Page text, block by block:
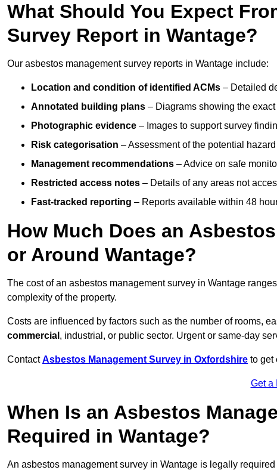
What Should You Expect
Survey Report in Wantage?
Our asbestos management survey reports in Wantage include:
Location and condition of identified ACMs – Detailed
Annotated building plans – Diagrams showing the
Photographic evidence – Images to support survey
Risk categorisation – Assessment of the potential
Management recommendations – Advice on safe
Restricted access notes – Details of any areas not
Fast-tracked reporting – Reports available within 48
How Much Does an
or Around Wantage?
The cost of an asbestos management survey in Wantage
complexity of the property.
Costs are influenced by factors such as the number of rooms,
commercial , industrial, or public sector. Urgent or same-day
ContactAsbestos Management Survey in Oxfordshire to get
Get a
When Is an Asbestos
Required in Wantage?
An asbestos management survey in Wantage is legally